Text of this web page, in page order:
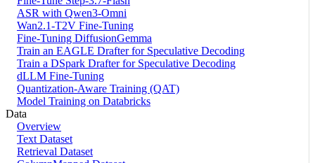
ASR with Qwen3-Omni
Wan2.1-T2V Fine-Tuning
Fine-Tuning DiffusionGemma
Train an EAGLE Drafter for Speculative Decoding
Train a DSpark Drafter for Speculative Decoding
dLLM Fine-Tuning
Quantization-Aware Training (QAT)
Model Training on Databricks
Data
Overview
Text Dataset
Retrieval Dataset